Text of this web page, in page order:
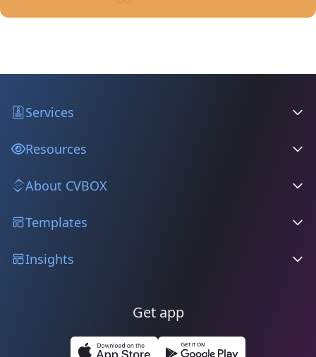
Services
Resources
About CVBOX
Templates
Insights
Get app